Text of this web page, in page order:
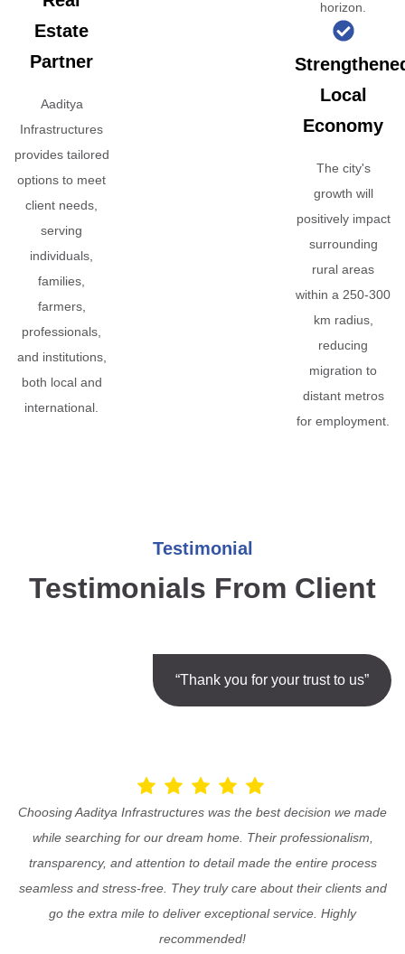
Estate
Partner
Aaditya
Infrastructures
provides tailored
options to meet
client needs,
serving
individuals,
families,
farmers,
professionals,
and institutions,
both local and
international.
horizon.
Local
Economy
The city's
growth will
positively impact
surrounding
rural areas
within a 250-300
km radius,
reducing
migration to
distant metros
for employment.
Testimonial
Testimonials From Client
“Thank you for your trust to us”
Choosing Aaditya Infrastructures was the best decision we made
while searching for our dream home. Their professionalism,
transparency, and attention to detail made the entire process
seamless and stress-free. They truly care about their clients and
go the extra mile to deliver exceptional service. Highly
recommended!